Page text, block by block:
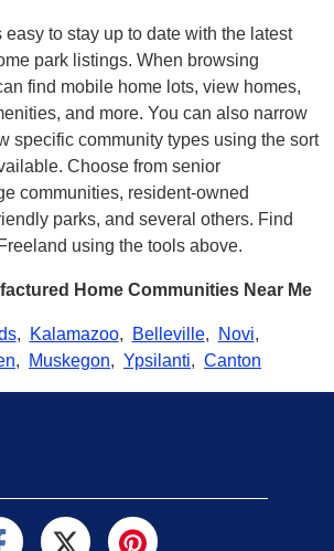
to stay up to date with the latest
park listings. When browsing
find mobile home lots, view homes,
and more. You can also narrow
specific community types using the sort
Choose from senior
communities, resident-owned
parks, and several others. Find
using the tools above.
Home Communities Near Me
, Kalamazoo, Belleville, Novi,
, Muskegon, Ypsilanti, Canton